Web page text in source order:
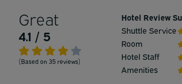
Great
4.1 / 5
(Based on 35 reviews)
Hotel Review
Shuttle Service
Room
Hotel Staff
Amenities